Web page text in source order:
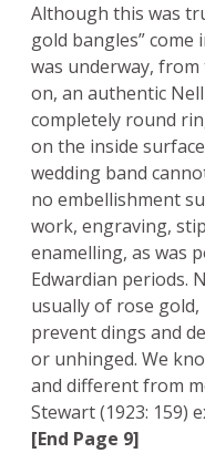
Although this was
gold bangles” come
was underway,
on, an authentic
completely round
on the inside
wedding band
no embellishment
work, engraving,
enamelling, as was
Edwardian periods.
usually of rose
prevent dings and
or unhinged. We
and different from
Stewart (1923: 159)
[End Page 9]